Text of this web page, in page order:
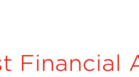
Financial